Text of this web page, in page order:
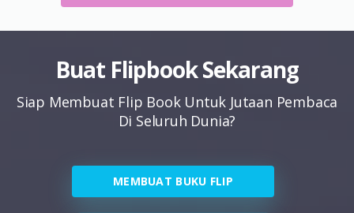
Buat Flipbook Sekarang
Siap Membuat Flip Book Untuk Jutaan Pembaca
Di Seluruh Dunia?
MEMBUAT BUKU FLIP